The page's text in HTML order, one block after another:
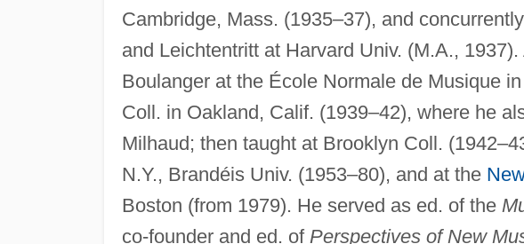
Cambridge, Mass. (1935–37), and
and Leichtentritt at Harvard Univ. (M.A.,
Boulanger at the École Normale de Musique
Coll. in Oakland, Calif. (1939–42), where he
Milhaud; then taught at Brooklyn Coll.
N.Y., Brandéis Univ. (1953–80), and at the
Boston (from 1979). He served as ed. of the
co-founder and ed. of Perspectives of New